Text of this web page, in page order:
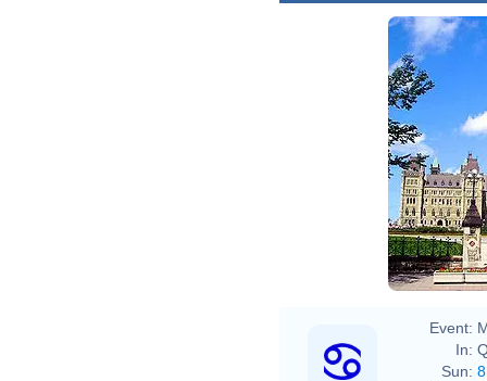
Event:
In:
Sun: